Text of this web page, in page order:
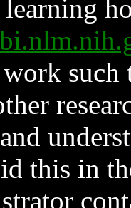
such
this in